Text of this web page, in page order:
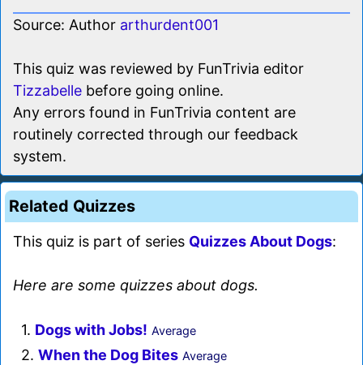
Source: Author arthurdent001
This quiz was reviewed by FunTrivia editor
Tizzabelle before going online.
Any errors found in FunTrivia content are
routinely corrected through our feedback
system.
Related Quizzes
This quiz is part of series Quizzes About Dogs:
Here are some quizzes about dogs.
1. Dogs with Jobs! Average
2. When the Dog Bites Average